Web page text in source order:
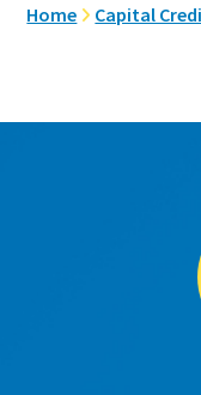
Home Capital